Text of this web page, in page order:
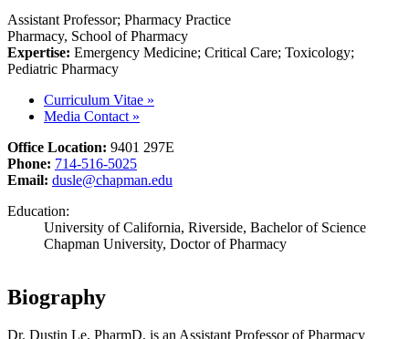
Assistant Professor; Pharmacy Practice
Pharmacy, School of Pharmacy
Expertise: Emergency Medicine; Critical Care; Toxicology;
Pediatric Pharmacy
Curriculum Vitae »
Media Contact »
Office Location: 9401 297E
Phone: 714-516-5025
Email: dusle@chapman.edu
Education:
University of California, Riverside, Bachelor of Science
Chapman University, Doctor of Pharmacy
Biography
Dr. Dustin Le, PharmD, is an Assistant Professor of Pharmacy